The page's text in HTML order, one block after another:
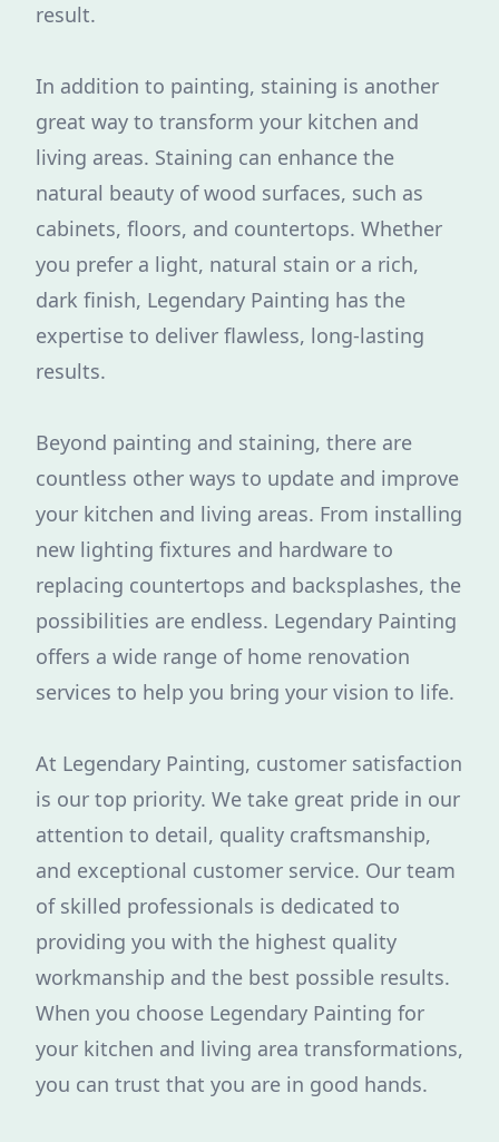
result.
In addition to painting, staining is another
great way to transform your kitchen and
living areas. Staining can enhance the
natural beauty of wood surfaces, such as
cabinets, floors, and countertops. Whether
you prefer a light, natural stain or a rich,
dark finish, Legendary Painting has the
expertise to deliver flawless, long-lasting
results.
Beyond painting and staining, there are
countless other ways to update and improve
your kitchen and living areas. From installing
new lighting fixtures and hardware to
replacing countertops and backsplashes, the
possibilities are endless. Legendary Painting
offers a wide range of home renovation
services to help you bring your vision to life.
At Legendary Painting, customer satisfaction
is our top priority. We take great pride in our
attention to detail, quality craftsmanship,
and exceptional customer service. Our team
of skilled professionals is dedicated to
providing you with the highest quality
workmanship and the best possible results.
When you choose Legendary Painting for
your kitchen and living area transformations,
you can trust that you are in good hands.